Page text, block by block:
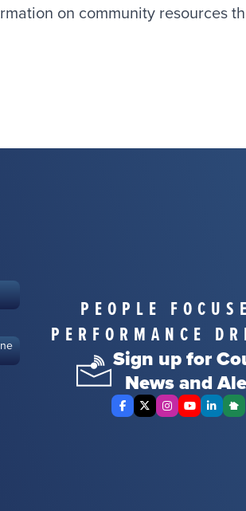
on community resources
PEOPLE
PERFORMANCE
Facebook
X Twitter
Instagram
YouTube
Sign up for
News and